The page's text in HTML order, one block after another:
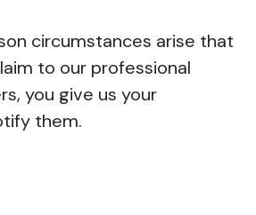
circumstances arise that
to our professional
you give us your
them.